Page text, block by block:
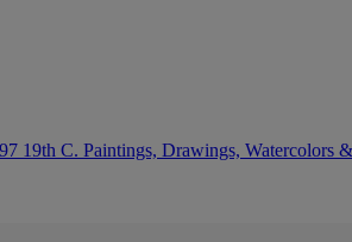
19th C. Paintings, Drawings, Watercolors